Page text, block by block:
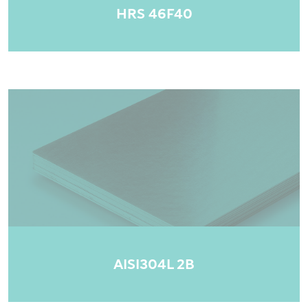
HRS 46F40
AISI304L 2B